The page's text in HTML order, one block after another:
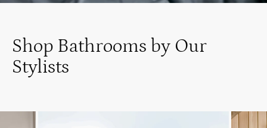
Shop Bathrooms by Our
Stylists